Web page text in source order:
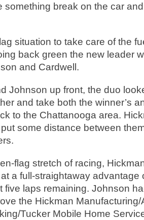
something break on the car
situation to take care of the
back green the new leader
and Cardwell.
Johnson up front, the duo
and take both the winner’s
to the Chattanooga area.
some distance between
flag stretch of racing,
a full-straightaway advantage
five laps remaining. Johnson
the Hickman Manufacturing/
Tucker Mobile Home